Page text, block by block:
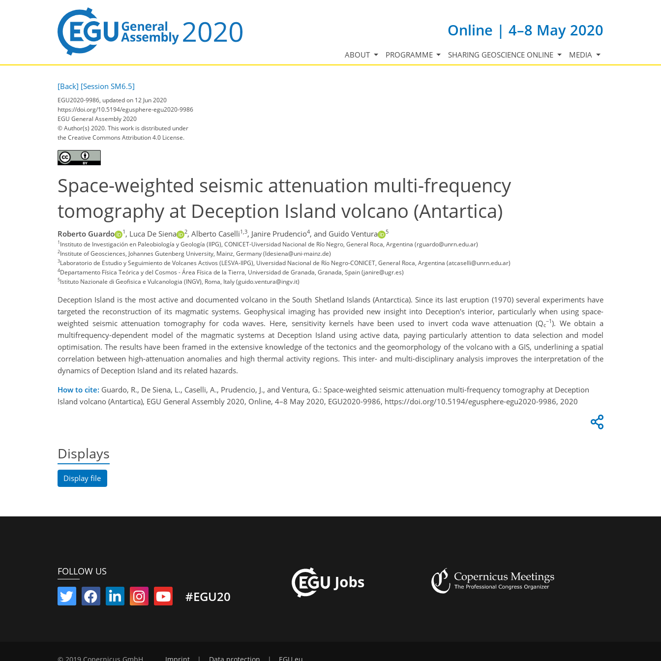
Online | 4–8 May 2020
ABOUT PROGRAMME SHARING GEOSCIENCE ONLINE MEDIA
[Back] [Session SM6.5]
EGU2020-9986, updated on 12 Jun 2020
https://doi.org/10.5194/egusphere-egu2020-9986
EGU General Assembly 2020
© Author(s) 2020. This work is distributed under
the Creative Commons Attribution 4.0 License.
Space-weighted seismic attenuation multi-frequency
tomography at Deception Island volcano (Antartica)
Roberto Guardo 1 , Luca De Siena 2, Alberto Caselli1,3, Janire Prudencio4, and Guido Ventura 5
1Instituto de Investigación en Paleobiología y Geología (IIPG), CONICET-Uiversidad Nacional de Río Negro, General Roca, Argentina (rguardo@unrn.edu.ar)
2Institute of Geosciences, Johannes Gutenberg University, Mainz, Germany (ldesiena@uni-mainz.de)
3Laboratorio de Estudio y Seguimiento de Volcanes Activos (LESVA-IIPG), Uiversidad Nacional de Río Negro-CONICET, General Roca, Argentina (atcaselli@unrn.edu.ar)
4Departamento Física Teórica y del Cosmos - Área Física de la Tierra, Universidad de Granada, Granada, Spain (janire@ugr.es)
5Istituto Nazionale di Geofisica e Vulcanologia (INGV), Roma, Italy (guido.ventura@ingv.it)
Deception Island is the most active and documented volcano in the South Shetland Islands (Antarctica). Since its last eruption (1970) several experiments have
targeted the reconstruction of its magmatic systems. Geophysical imaging has provided new insight into Deception's interior, particularly when using space-
weighted seismic attenuation tomography for coda waves. Here, sensitivity kernels have been used to invert coda wave attenuation (Qc
−1). We obtain a
multifrequency-dependent model of the magmatic systems at Deception Island using active data, paying particularly attention to data selection and model
optimisation. The results have been framed in the extensive knowledge of the tectonics and the geomorphology of the volcano with a GIS, underlining a spatial
correlation between high-attenuation anomalies and high thermal activity regions. This inter- and multi-disciplinary analysis improves the interpretation of the
dynamics of Deception Island and its related hazards.
How to cite: Guardo, R., De Siena, L., Caselli, A., Prudencio, J., and Ventura, G.: Space-weighted seismic attenuation multi-frequency tomography at Deception
Island volcano (Antartica), EGU General Assembly 2020, Online, 4–8 May 2020, EGU2020-9986, https://doi.org/10.5194/egusphere-egu2020-9986, 2020
Displays
Display file
FOLLOW US
#EGU20